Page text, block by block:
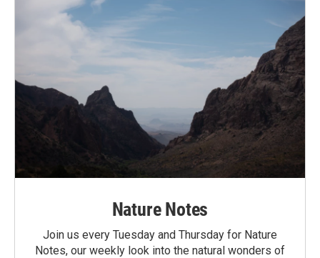
Nature Notes
Join us every Tuesday and Thursday for Nature
Notes, our weekly look into the natural wonders of